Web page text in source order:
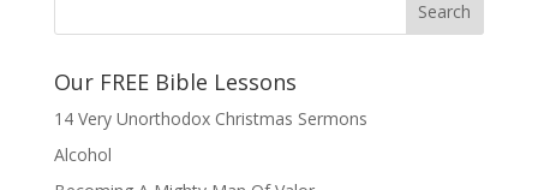
Our FREE Bible Lessons
14 Very Unorthodox Christmas Sermons
Alcohol